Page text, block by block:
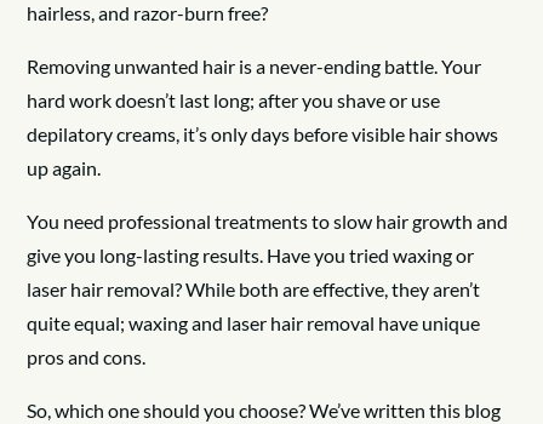
hairless, and razor-burn free?
Removing unwanted hair is a never-ending battle. Your
hard work doesn’t last long; after you shave or use
depilatory creams, it’s only days before visible hair shows
up again.
You need professional treatments to slow hair growth and
give you long-lasting results. Have you tried waxing or
laser hair removal? While both are effective, they aren’t
quite equal; waxing and laser hair removal have unique
pros and cons.
So, which one should you choose? We’ve written this blog